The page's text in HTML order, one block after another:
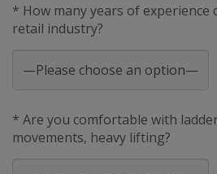
* How many years of experience
retail industry?
* Are you comfortable with
movements, heavy lifting?